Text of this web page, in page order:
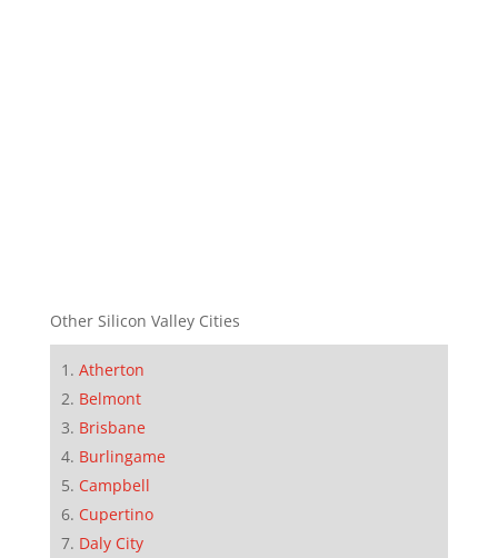
Other Silicon Valley Cities
Atherton
Belmont
Brisbane
Burlingame
Campbell
Cupertino
Daly City